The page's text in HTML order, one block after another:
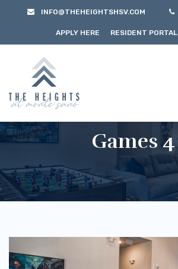
INFO@THEHEIGHTSHSV.COM
APPLY HERE RESIDENT PORTAL
Games 4